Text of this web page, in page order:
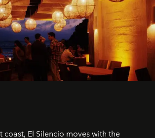
coast, El Silencio moves with the